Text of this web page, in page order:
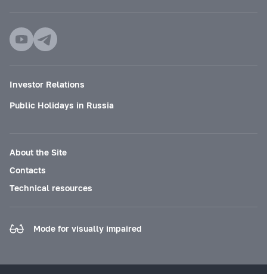
Investor Relations
Public Holidays in Russia
About the Site
Contacts
Technical resources
Mode for visually impaired